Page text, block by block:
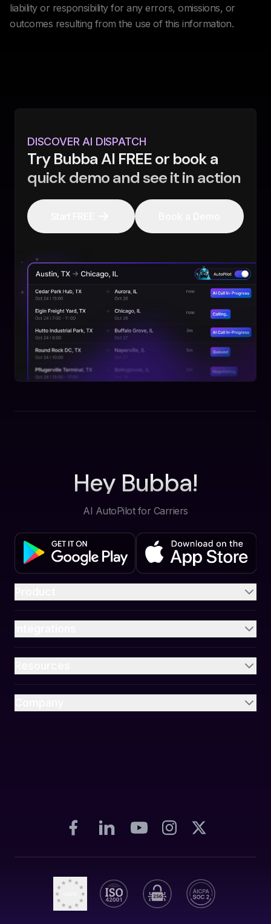
liability or responsibility for any errors, omissions, or
outcomes resulting from the use of this information.
DISCOVER AI DISPATCH
Try Bubba AI FREE or book a
quick demo and see it in action
Hey Bubba!
AI AutoPilot for Carriers